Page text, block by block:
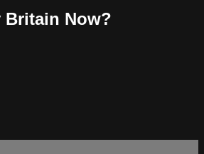
Britain Now?